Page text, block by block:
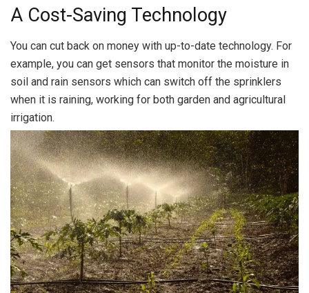
A Cost-Saving Technology
You can cut back on money with up-to-date technology. For
example, you can get sensors that monitor the moisture in
soil and rain sensors which can switch off the sprinklers
when it is raining, working for both garden and agricultural
irrigation.